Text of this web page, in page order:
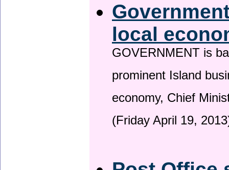
local
GOVERNMENT is
prominent Island
economy, Chief
(Friday April 19,